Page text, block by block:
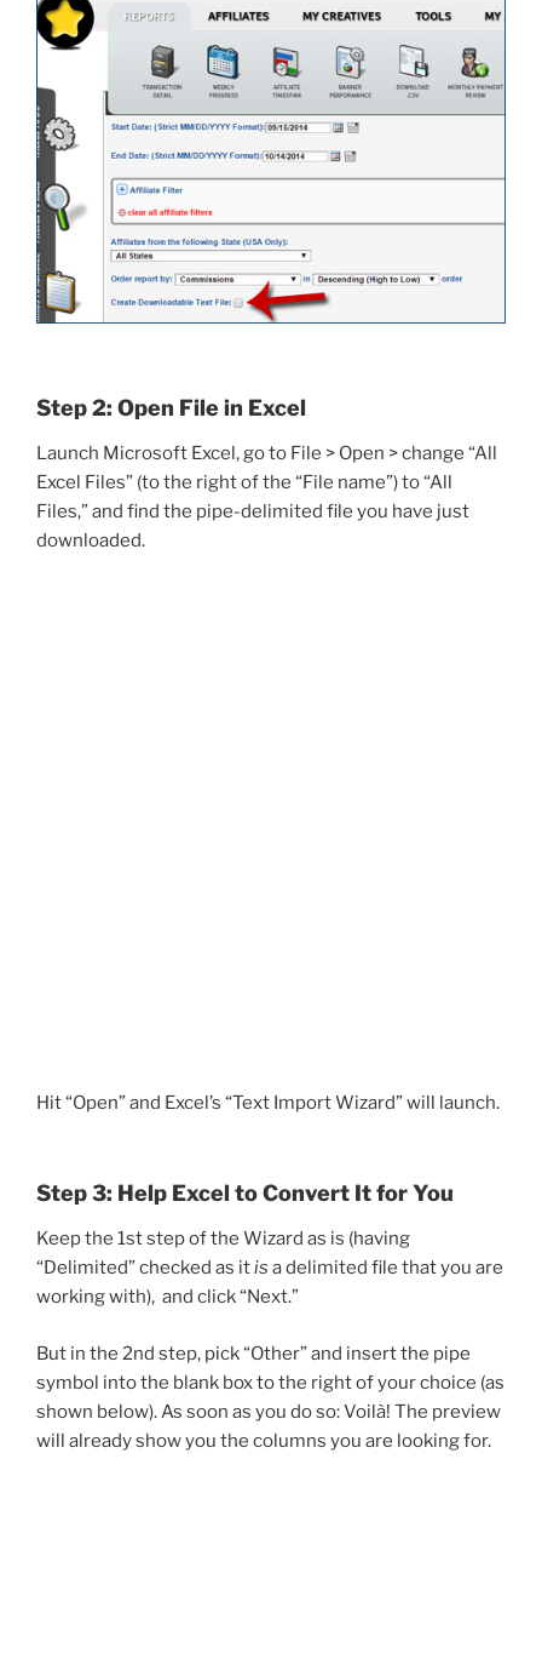
Step 2: Open File in Excel
Launch Microsoft Excel, go to File > Open > change “All
Excel Files” (to the right of the “File name”) to “All
Files,” and find the pipe-delimited file you have just
downloaded.
Hit “Open” and Excel’s “Text Import Wizard” will launch.
Step 3: Help Excel to Convert It for You
Keep the 1st step of the Wizard as is (having
“Delimited” checked as itis a delimited file that you are
working with), and click “Next.”
But in the 2nd step, pick “Other” and insert the pipe
symbol into the blank box to the right of your choice (as
shown below). As soon as you do so: Voilà! The preview
will already show you the columns you are looking for.